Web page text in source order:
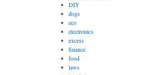
DIY
dogs
eco
electronics
excess
finance
food
laws